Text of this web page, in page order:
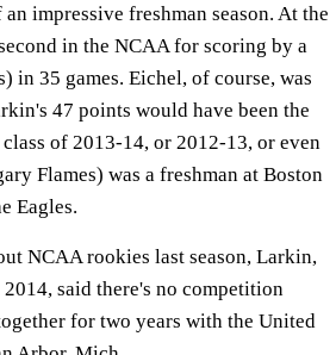
impressive freshman season. At the
in the NCAA for scoring by a
in 35 games. Eichel, of course, was
47 points would have been the
of 2013-14, or 2012-13, or even
Flames) was a freshman at Boston
Eagles.
NCAA rookies last season, Larkin,
said there's no competition
for two years with the United